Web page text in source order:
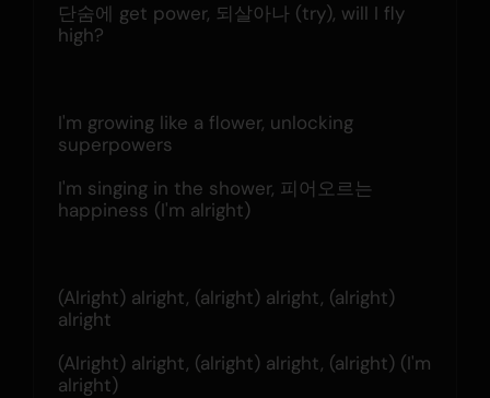
단숨에 get power, 되살아나 (try), will I fly
high?
I'm growing like a flower, unlocking
superpowers
I'm singing in the shower, 피어오르는
happiness (I'm alright)
(Alright) alright, (alright) alright, (alright)
alright
(Alright) alright, (alright) alright, (alright) (I'm
alright)